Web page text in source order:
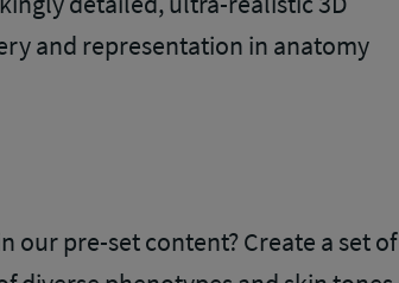
and representation in anatomy
our pre-set content? Create a set of